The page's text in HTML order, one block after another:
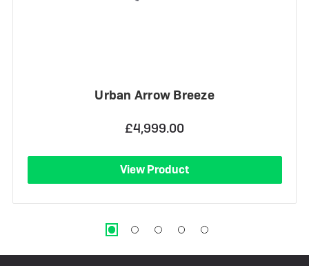
Urban Arrow Breeze
£4,999.00
View Product